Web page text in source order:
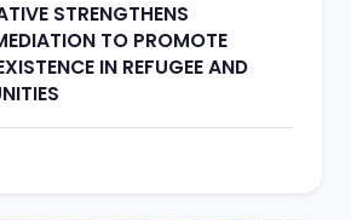
STRENGTHENS
TO PROMOTE
IN REFUGEE AND